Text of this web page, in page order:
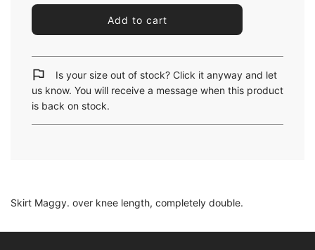
l
o
d
i
n
.
.
Add to cart
Is your size out of stock? Click it anyway and let
us know. You will receive a message when this product
is back on stock.
Skirt Maggy. over knee length, completely double.